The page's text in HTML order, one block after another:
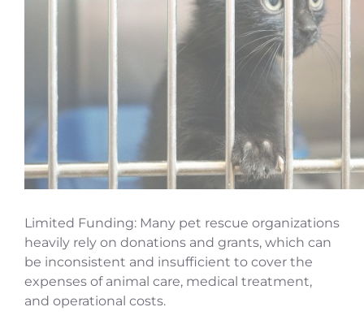
Limited Funding: Many pet rescue organizations
heavily rely on donations and grants, which can
be inconsistent and insufficient to cover the
expenses of animal care, medical treatment,
and operational costs.